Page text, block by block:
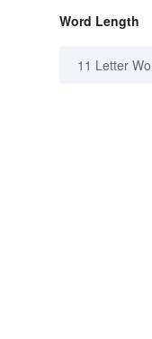
Word Length
11 Letter